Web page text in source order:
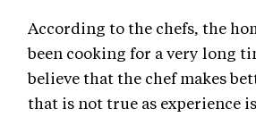
According to the chefs, the
been cooking for a very long
believe that the chef makes
that is not true as experience